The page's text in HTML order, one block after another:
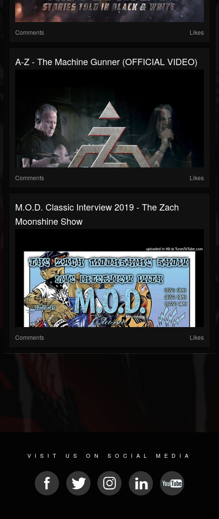
Comments Likes
A-Z - The Machine Gunner (OFFICIAL VIDEO)
Comments Likes
M.O.D. Classic Interview 2019 - The Zach
Moonshine Show
Comments Likes
VISIT US ON SOCIAL MEDIA